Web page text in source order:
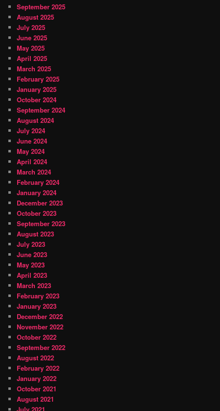
September 2025
August 2025
July 2025
June 2025
May 2025
April 2025
March 2025
February 2025
January 2025
October 2024
September 2024
August 2024
July 2024
June 2024
May 2024
April 2024
March 2024
February 2024
January 2024
December 2023
October 2023
September 2023
August 2023
July 2023
June 2023
May 2023
April 2023
March 2023
February 2023
January 2023
December 2022
November 2022
October 2022
September 2022
August 2022
February 2022
January 2022
October 2021
August 2021